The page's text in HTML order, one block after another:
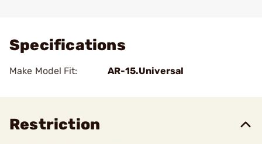
Specifications
Make Model Fit: AR-15.Universal
Restriction